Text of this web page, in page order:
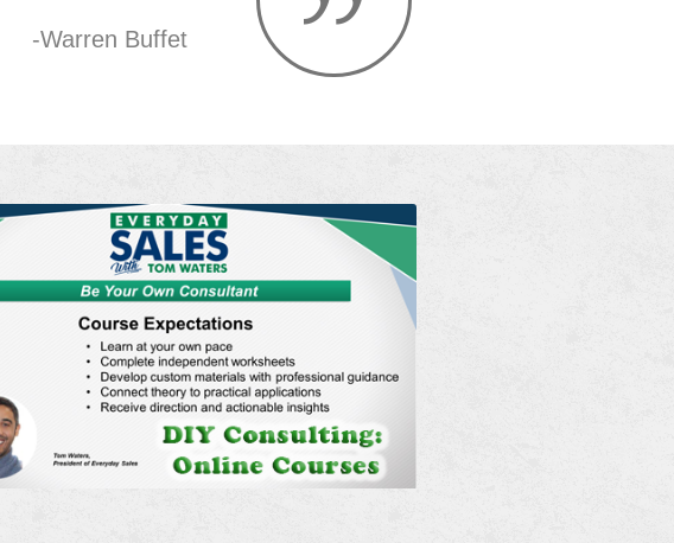
-Warren Buffet